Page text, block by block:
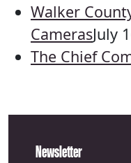
Walker
CamerasJuly
The Chief
Newsletter